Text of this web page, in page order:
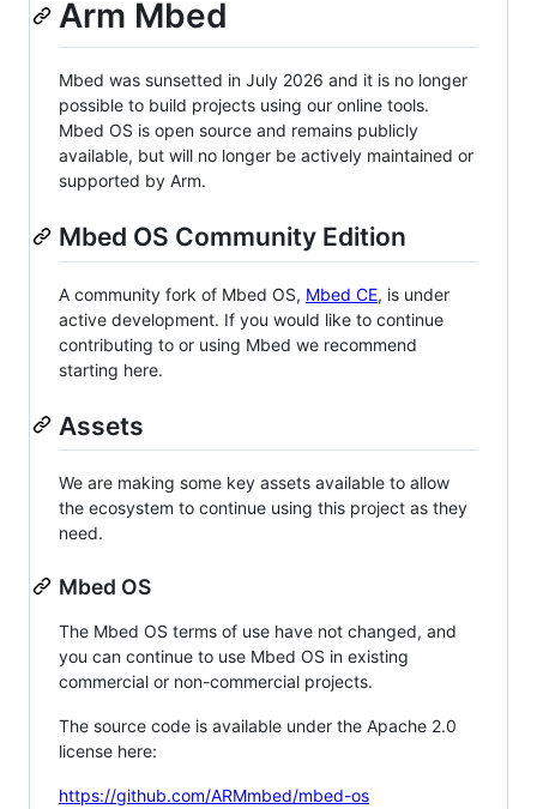
Arm Mbed
Mbed was sunsetted in July 2026 and it is no longer
possible to build projects using our online tools.
Mbed OS is open source and remains publicly
available, but will no longer be actively maintained or
supported by Arm.
Mbed OS Community Edition
A community fork of Mbed OS, Mbed CE, is under
active development. If you would like to continue
contributing to or using Mbed we recommend
starting here.
Assets
We are making some key assets available to allow
the ecosystem to continue using this project as they
need.
Mbed OS
The Mbed OS terms of use have not changed, and
you can continue to use Mbed OS in existing
commercial or non-commercial projects.
The source code is available under the Apache 2.0
license here:
https://github.com/ARMmbed/mbed-os